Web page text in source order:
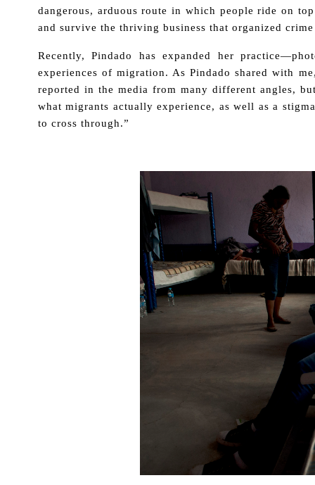
dangerous, arduous route in which people ride on
and survive the thriving business that organized
Recently, Pindado has expanded her
experiences of migration. As Pindado shared with
reported in the media from many different angles,
what migrants actually experience, as well as a
to cross through.”